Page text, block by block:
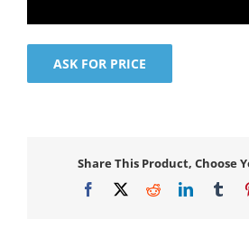
ASK FOR PRICE
Share This Product, Choose
Facebook
X RedditLinkedIn